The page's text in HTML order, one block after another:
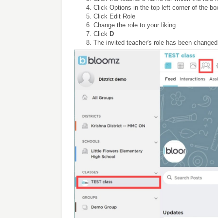
Click Options in the top left corner of the
Click Edit Role
Change the role to your liking
Click D
The invited teacher's role has been